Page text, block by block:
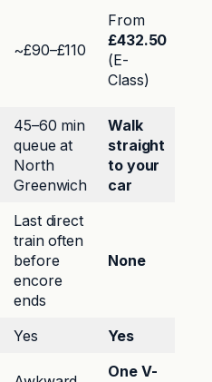
~£90–£110
From
£432.50
(E-
Class)
45–60 min
queue at
North
Greenwich
Walk
straight
to your
car
Last direct
train often
before
encore
ends
None
Yes
Yes
One V-